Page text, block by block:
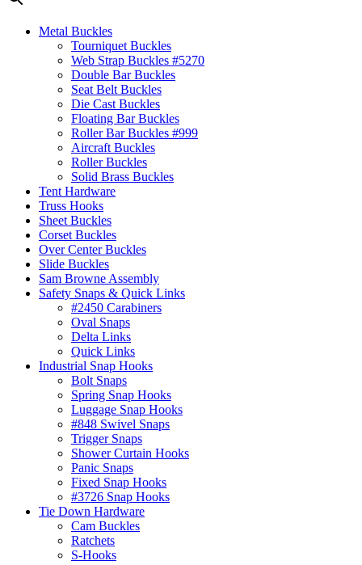
Metal Buckles
Tourniquet Buckles
Web Strap Buckles #5270
Double Bar Buckles
Seat Belt Buckles
Die Cast Buckles
Floating Bar Buckles
Roller Bar Buckles #999
Aircraft Buckles
Roller Buckles
Solid Brass Buckles
Tent Hardware
Truss Hooks
Sheet Buckles
Corset Buckles
Over Center Buckles
Slide Buckles
Sam Browne Assembly
Safety Snaps & Quick Links
#2450 Carabiners
Oval Snaps
Delta Links
Quick Links
Industrial Snap Hooks
Bolt Snaps
Spring Snap Hooks
Luggage Snap Hooks
#848 Swivel Snaps
Trigger Snaps
Shower Curtain Hooks
Panic Snaps
Fixed Snap Hooks
#3726 Snap Hooks
Tie Down Hardware
Cam Buckles
Ratchets
S-Hooks